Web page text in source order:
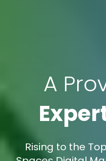
A
Rising to the